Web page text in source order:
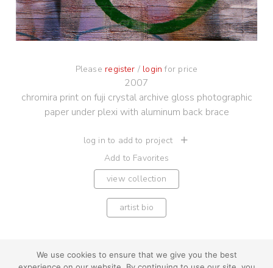
Please register / login for price
2007
chromira print on fuji crystal archive gloss photographic
paper under plexi with aluminum back brace
log in to add to project
Add to Favorites
view collection
artist bio
We use cookies to ensure that we give you the best